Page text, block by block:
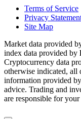
Terms of Service
Privacy
Site Map
Market data provided
index data provided by
Cryptocurrency data
otherwise indicated, all
information provided
advice. Trading and
are responsible for